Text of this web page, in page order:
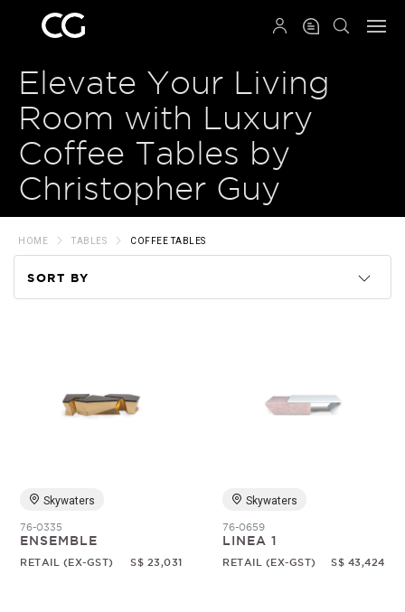
Elevate Your Living
Room with Luxury
Coffee Tables by
Christopher Guy
HOME TABLES COFFEE TABLES
SORT BY
Price
Skywaters
76-0335
ENSEMBLE
RETAIL (EX-GST) S$ 23,031
Skywaters
76-0659
LINEA 1
RETAIL (EX-GST) S$ 43,424